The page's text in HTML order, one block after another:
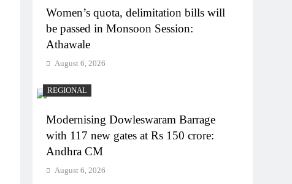
Women’s quota, delimitation bills will
be passed in Monsoon Session:
Athawale
August 6, 2026
REGIONAL
Modernising Dowleswaram Barrage
with 117 new gates at Rs 150 crore:
Andhra CM
August 6, 2026